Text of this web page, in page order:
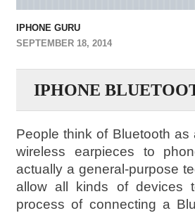
IPHONE GURU
SEPTEMBER 18, 2014
IPHONE
People think of Bluetooth
wireless earpieces to
actually a general-purpose
allow all kinds of devices
process of connecting a